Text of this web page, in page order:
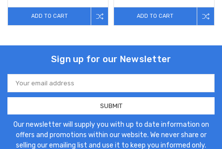
ADD TO CART ADD TO CART
Sign up for our Newsletter
Email
Address
Our newsletter will supply you with up to date information on
offers and promotions within our website. We never share or
selling our emailing list and use it to keep you informed only.